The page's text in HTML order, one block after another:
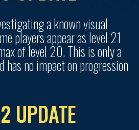
a known visual
players appear as level 21
of level 20. This is only a
has no impact on progression
UPDATE